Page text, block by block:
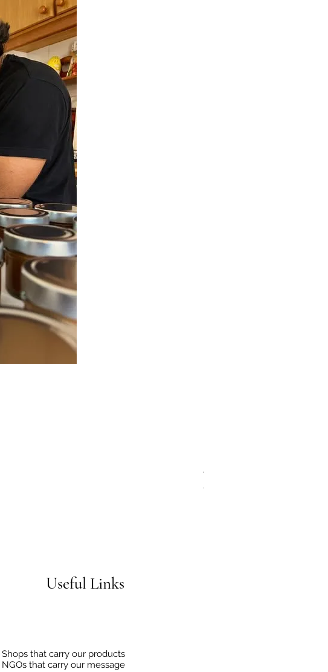
JG Chili Tex Mex GROUND
Regular Price
€4.95
Useful Links
Shops that carry our products
NGOs that carry our message